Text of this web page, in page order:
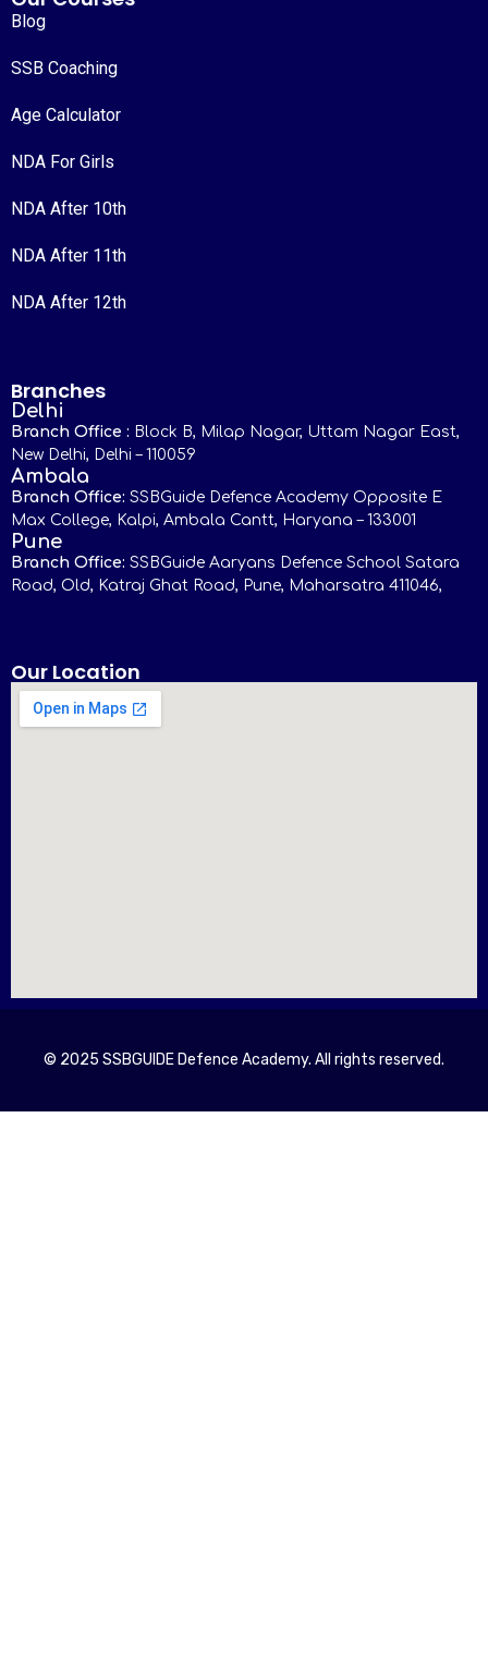
Blog
SSB Coaching
Age Calculator
NDA For Girls
NDA After 10th
NDA After 11th
NDA After 12th
Branches
Delhi
Branch Office : Block B, Milap Nagar, Uttam Nagar East,
New Delhi, Delhi – 110059
Ambala
Branch Office: SSBGuide Defence Academy Opposite E
Max College, Kalpi, Ambala Cantt, Haryana – 133001
Pune
Branch Office: SSBGuide Aaryans Defence School Satara
Road, Old, Katraj Ghat Road, Pune, Maharsatra 411046,
Our Location
© 2025 SSBGUIDE Defence Academy. All rights reserved.